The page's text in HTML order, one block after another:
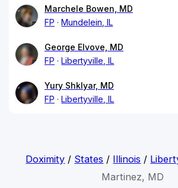
Marchele Bowen, MD
FP
Mundelein, IL
George Elvove, MD
FP
Libertyville, IL
Yury Shklyar, MD
FP
Libertyville, IL
Doximity / States / Illinois /
Martinez, MD